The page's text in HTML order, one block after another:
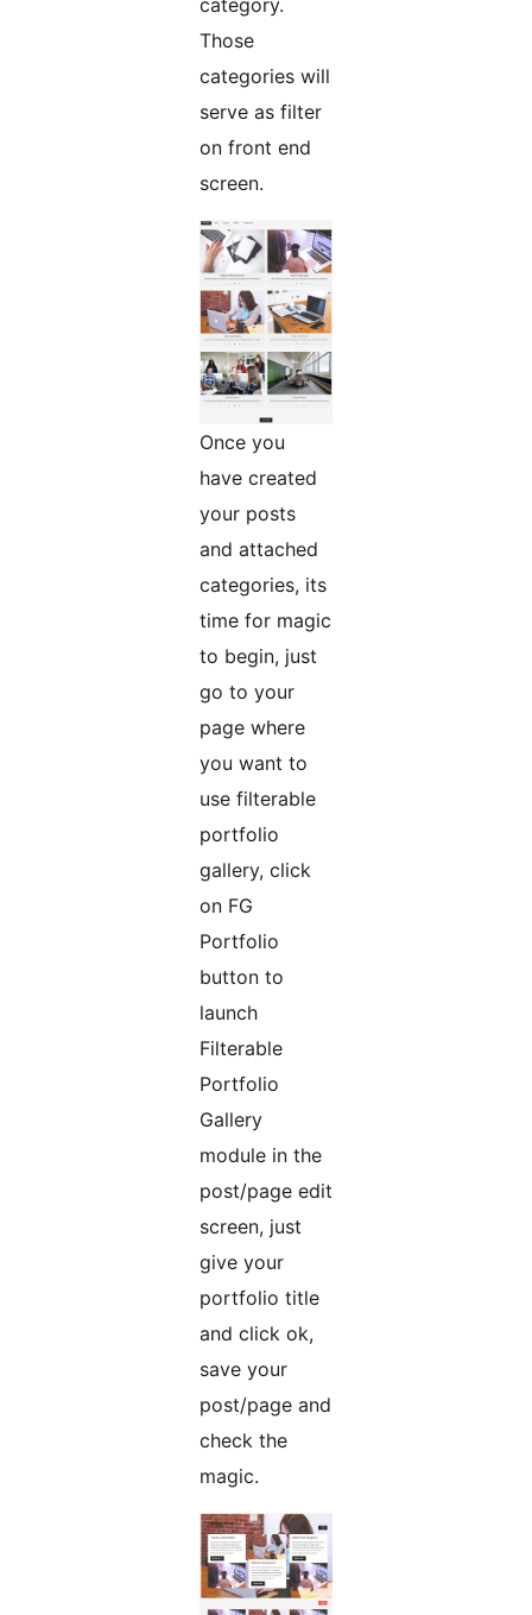
Those
categories will
serve as filter
on front end
screen.
Once you
have created
your posts
and attached
categories, its
time for magic
to begin, just
go to your
page where
you want to
use filterable
portfolio
gallery, click
on FG
Portfolio
button to
launch
Filterable
Portfolio
Gallery
module in the
post/page edit
screen, just
give your
portfolio title
and click ok,
save your
post/page and
check the
magic.